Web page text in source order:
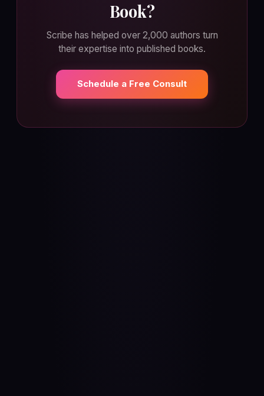
Book?
Scribe has helped over 2,000 authors turn
their expertise into published books.
Schedule a Free Consult